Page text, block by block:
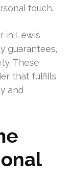
touch.
in Lewis
guarantees,
These
that fulfills
and